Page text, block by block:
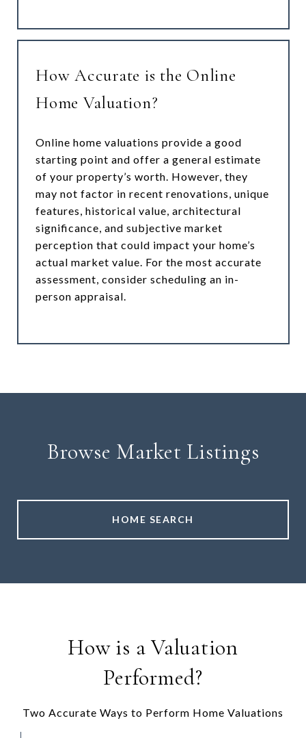
How Accurate is the Online
Home Valuation?
Online home valuations provide a good
starting point and offer a general estimate
of your property’s worth. However, they
may not factor in recent renovations, unique
features, historical value, architectural
significance, and subjective market
perception that could impact your home’s
actual market value. For the most accurate
assessment, consider scheduling an in-
person appraisal.
Browse Market Listings
HOME SEARCH
How is a Valuation
Performed?
Two Accurate Ways to Perform Home Valuations